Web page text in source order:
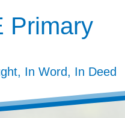
Primary
In Word, In Deed